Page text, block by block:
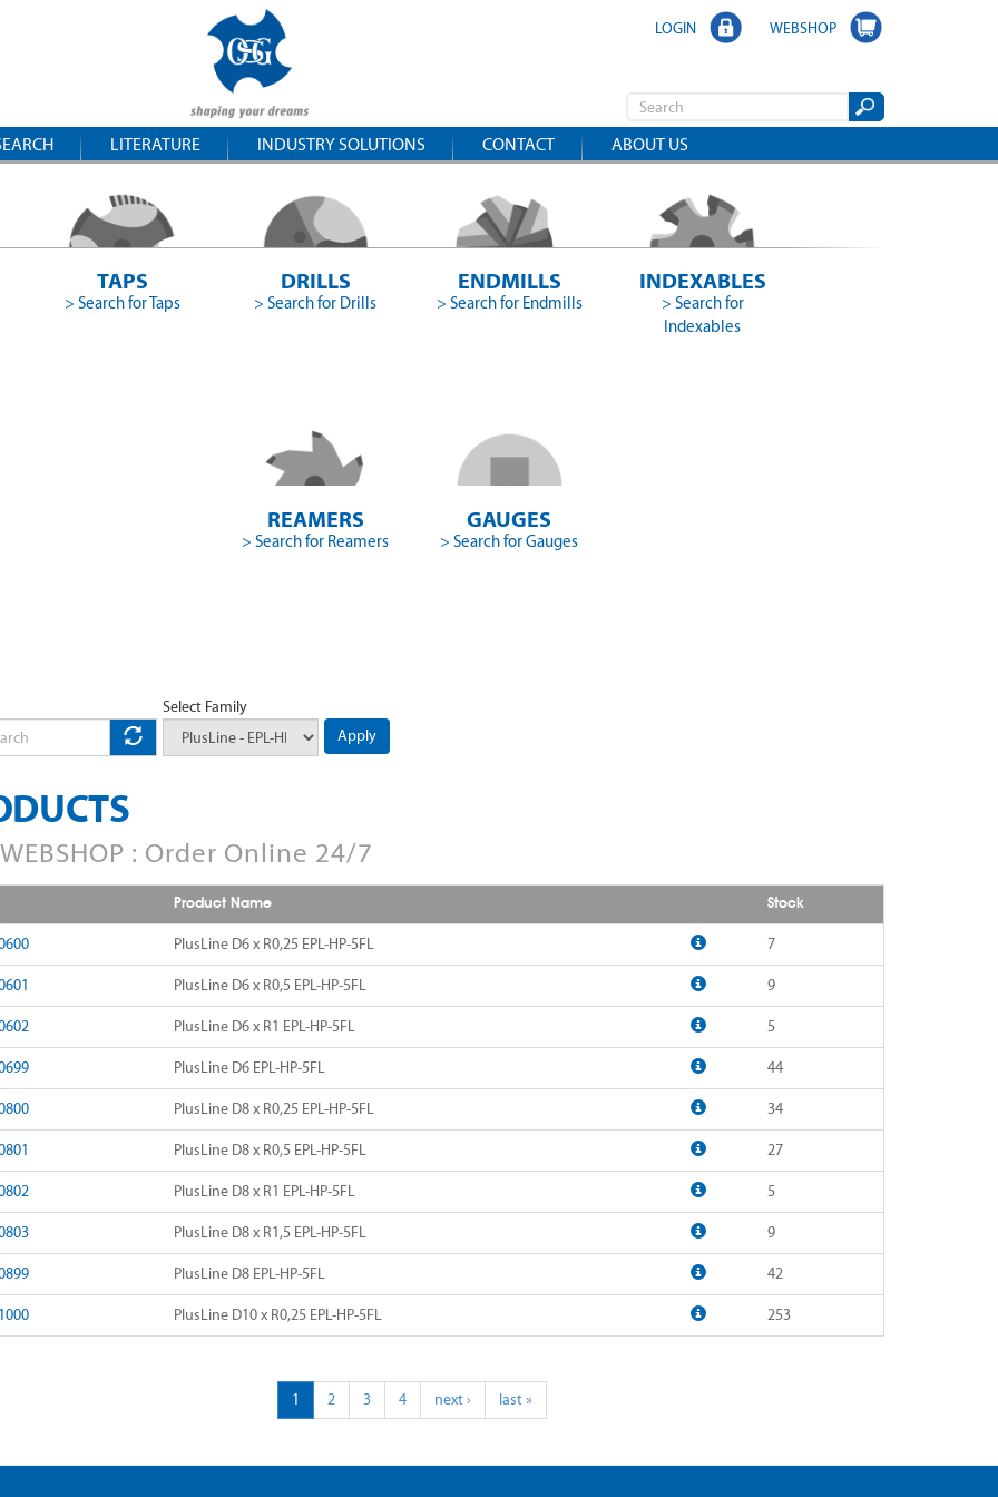
LOGIN WEBSHOP
LITERATURE INDUSTRY SOLUTIONS CONTACT ABOUT US
TAPS
> Search for Taps
DRILLS
> Search for Drills
ENDMILLS
> Search for Endmills
INDEXABLES
> Search for
Indexables
REAMERS
> Search for Reamers
GAUGES
> Search for Gauges
Select Family
Apply
WEBSHOP : Order Online 24/7
Product Name Stock
PlusLine D6 x R0,25 EPL-HP-5FL 7
PlusLine D6 x R0,5 EPL-HP-5FL 9
PlusLine D6 x R1 EPL-HP-5FL 5
PlusLine D6 EPL-HP-5FL 44
PlusLine D8 x R0,25 EPL-HP-5FL 34
PlusLine D8 x R0,5 EPL-HP-5FL 27
PlusLine D8 x R1 EPL-HP-5FL 5
PlusLine D8 x R1,5 EPL-HP-5FL 9
PlusLine D8 EPL-HP-5FL 42
PlusLine D10 x R0,25 EPL-HP-5FL 253
1 2 3 4 next › last »